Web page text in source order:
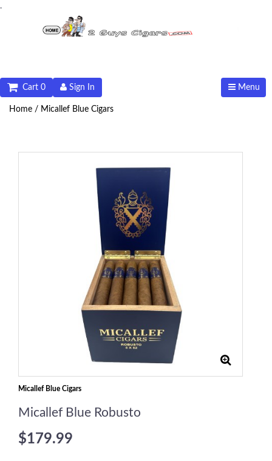
.
Menu
Sign In
Cart 0
Home / Micallef Blue Cigars
Micallef Blue Cigars
Micallef Blue Robusto
$179.99